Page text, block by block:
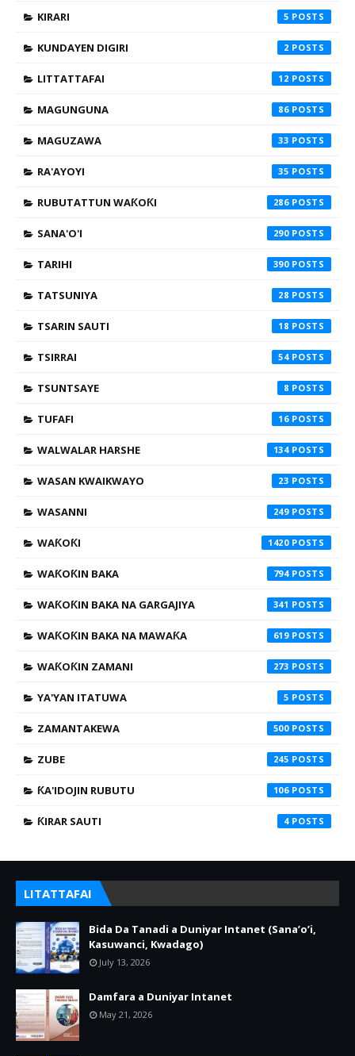
KIRARI 5
KUNDAYEN DIGIRI 2
LITTATTAFAI 12
MAGUNGUNA 86
MAGUZAWA 33
RA'AYOYI 35
RUBUTATTUN WAƘOƘI 286
SANA'O'I 290
TARIHI 390
TATSUNIYA 28
TSARIN SAUTI 18
TSIRRAI 54
TSUNTSAYE 8
TUFAFI 16
WALWALAR HARSHE 134
WASAN KWAIKWAYO 23
WASANNI 249
WAƘOƘI 1420
WAƘOƘIN BAKA 794
WAƘOƘIN BAKA NA GARGAJIYA 341
WAƘOƘIN BAKA NA MAWAƘA 619
WAƘOƘIN ZAMANI 273
YA'YAN ITATUWA 5
ZAMANTAKEWA 500
ZUBE 245
ƘA'IDOJIN RUBUTU 106
ƘIRAR SAUTI 4
LITATTAFAI
Bida Da Tanadi a Duniyar Intanet (Sana’o’i,
Kasuwanci, Kwadago)
July 13, 2026
Damfara a Duniyar Intanet
May 21, 2026